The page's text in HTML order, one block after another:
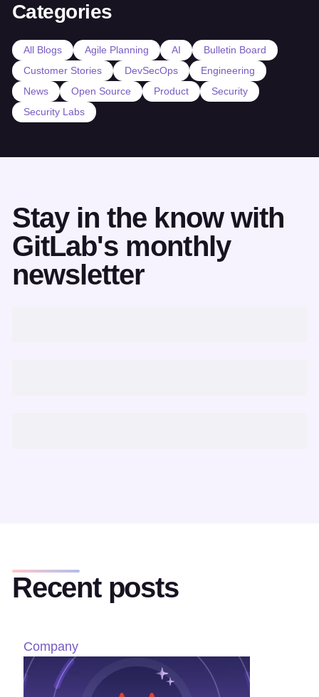
Categories
All Blogs Agile Planning AI
Bulletin Board
Customer Stories
DevSecOps
Engineering
News
Open Source Product
Security
Security Labs
Stay in the know with
GitLab's monthly
newsletter
Recent posts
Company